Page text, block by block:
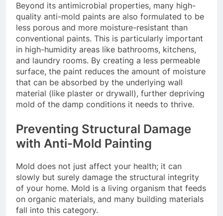
Beyond its antimicrobial properties, many high-
quality anti-mold paints are also formulated to be
less porous and more moisture-resistant than
conventional paints. This is particularly important
in high-humidity areas like bathrooms, kitchens,
and laundry rooms. By creating a less permeable
surface, the paint reduces the amount of moisture
that can be absorbed by the underlying wall
material (like plaster or drywall), further depriving
mold of the damp conditions it needs to thrive.
Preventing Structural Damage
with Anti-Mold Painting
Mold does not just affect your health; it can
slowly but surely damage the structural integrity
of your home. Mold is a living organism that feeds
on organic materials, and many building materials
fall into this category.